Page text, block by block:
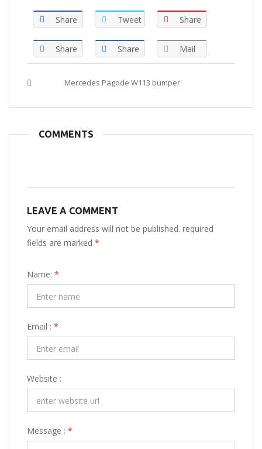
Share Tweet Share
Share Share Mail
Mercedes Pagode W113 bumper
COMMENTS
LEAVE A COMMENT
Your email address will not be published. required
fields are marked *
Name: *
Email : *
Website :
Message : *